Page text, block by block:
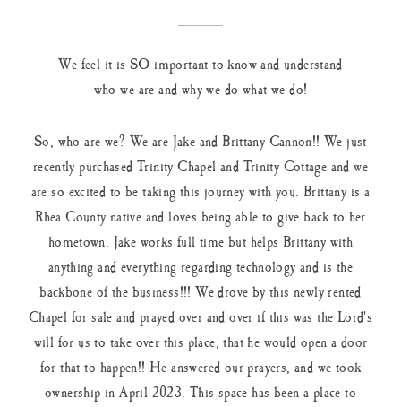
We feel it is SO important to know and understand
who we are and why we do what we do!
So, who are we? We are Jake and Brittany Cannon!! We just
recently purchased Trinity Chapel and Trinity Cottage and we
are so excited to be taking this journey with you. Brittany is a
Rhea County native and loves being able to give back to her
hometown. Jake works full time but helps Brittany with
anything and everything regarding technology and is the
backbone of the business!!! We drove by this newly rented
Chapel for sale and prayed over and over if this was the Lord's
will for us to take over this place, that he would open a door
for that to happen!! He answered our prayers, and we took
ownership in April 2023. This space has been a place to